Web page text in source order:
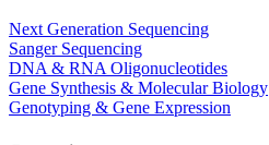
Next Generation Sequencing
Sanger Sequencing
DNA & RNA Oligonucleotides
Gene Synthesis & Molecular Biology
Genotyping & Gene Expression